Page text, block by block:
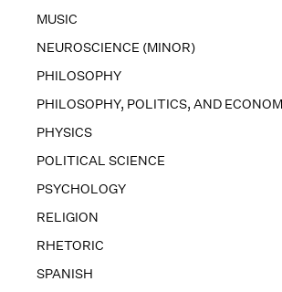
MUSIC
NEUROSCIENCE (MINOR)
PHILOSOPHY
PHILOSOPHY, POLITICS, AND
PHYSICS
POLITICAL SCIENCE
PSYCHOLOGY
RELIGION
RHETORIC
SPANISH